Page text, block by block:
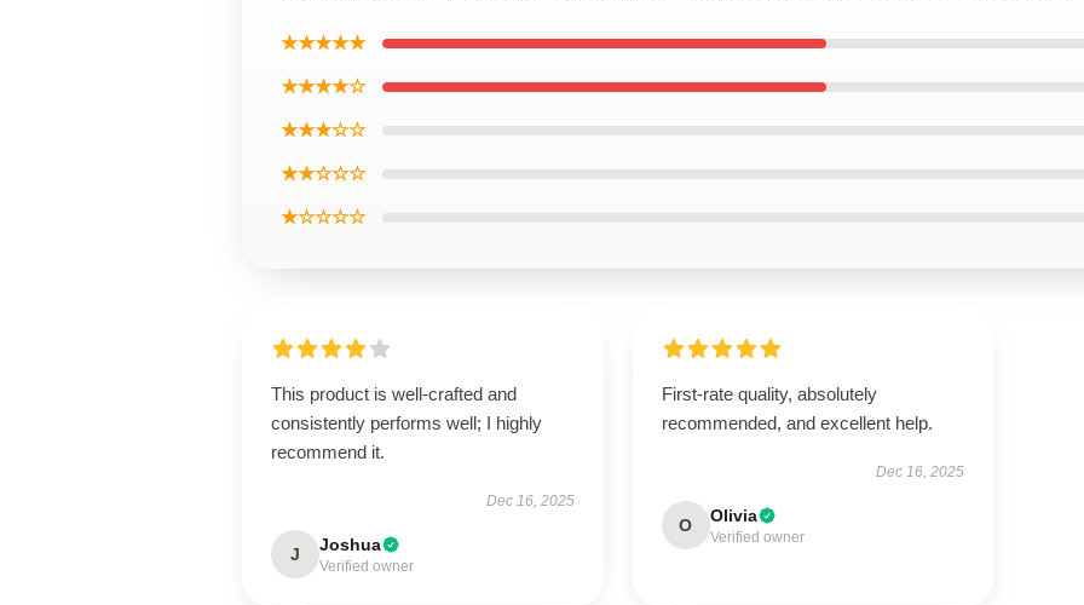
★★★★★
★★★★☆
★★★☆☆
★★☆☆☆
★☆☆☆☆
This product is well-crafted and
consistently performs well; I highly
recommend it.
Dec 16, 2025
J Joshua
Verified owner
First-rate quality, absolutely
recommended, and excellent help.
Dec 16, 2025
O Olivia
Verified owner